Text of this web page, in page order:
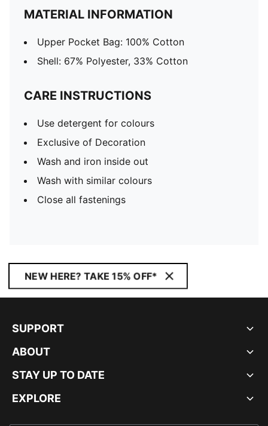
MATERIAL INFORMATION
Upper Pocket Bag: 100% Cotton
Shell: 67% Polyester, 33% Cotton
CARE INSTRUCTIONS
Use detergent for colours
Exclusive of Decoration
Wash and iron inside out
Wash with similar colours
Close all fastenings
NEW HERE? TAKE 15% OFF*
SUPPORT
ABOUT
STAY UP TO DATE
EXPLORE